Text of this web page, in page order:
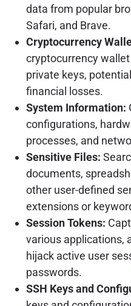
data from popular
Safari, and Brave.
Cryptocurrency
cryptocurrency
private keys,
financial losses.
System Information:
configurations,
processes, and
Sensitive Files:
documents,
other user-defined
extensions or
Session Tokens:
various applications,
hijack active user
passwords.
SSH Keys and